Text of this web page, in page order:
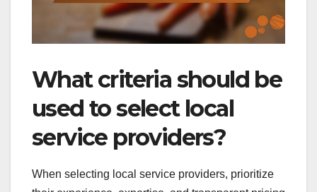
What criteria should be
used to select local
service providers?
When selecting local service providers, prioritize